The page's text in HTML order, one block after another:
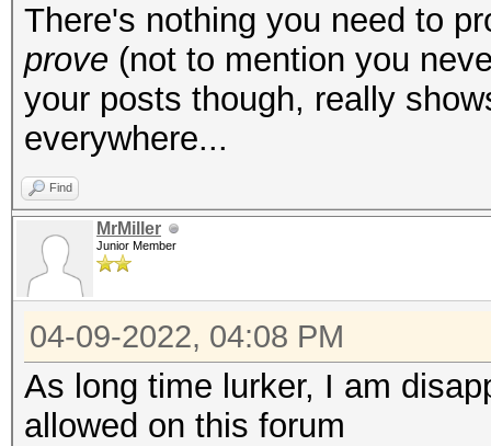
There's nothing you need to
prove (not to mention you
your posts though, really
everywhere...
Find
MrMiller
Junior Member
04-09-2022, 04:08 PM
As long time lurker, I am
allowed on this forum